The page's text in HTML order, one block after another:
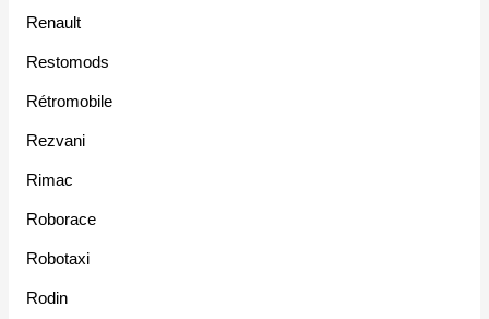
Renault
Restomods
Rétromobile
Rezvani
Rimac
Roborace
Robotaxi
Rodin